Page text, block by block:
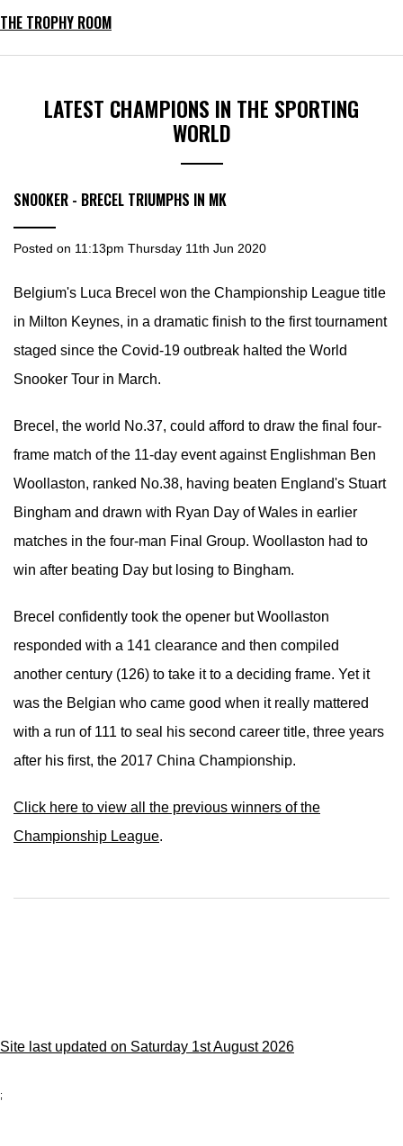
THE TROPHY ROOM
LATEST CHAMPIONS IN THE SPORTING
WORLD
SNOOKER - BRECEL TRIUMPHS IN MK
Posted on 11:13pm Thursday 11th Jun 2020
Belgium's Luca Brecel won the Championship League title
in Milton Keynes, in a dramatic finish to the first tournament
staged since the Covid-19 outbreak halted the World
Snooker Tour in March.
Brecel, the world No.37, could afford to draw the final four-
frame match of the 11-day event against Englishman Ben
Woollaston, ranked No.38, having beaten England's Stuart
Bingham and drawn with Ryan Day of Wales in earlier
matches in the four-man Final Group. Woollaston had to
win after beating Day but losing to Bingham.
Brecel confidently took the opener but Woollaston
responded with a 141 clearance and then compiled
another century (126) to take it to a deciding frame. Yet it
was the Belgian who came good when it really mattered
with a run of 111 to seal his second career title, three years
after his first, the 2017 China Championship.
Click here to view all the previous winners of the
Championship League.
Site last updated on Saturday 1st August 2026
;